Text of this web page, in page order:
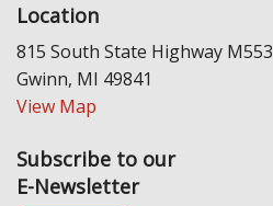
Location
815 South State Highway M553
Gwinn, MI 49841
View Map
Subscribe to our
E-Newsletter